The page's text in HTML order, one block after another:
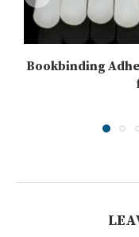
Bookbinding